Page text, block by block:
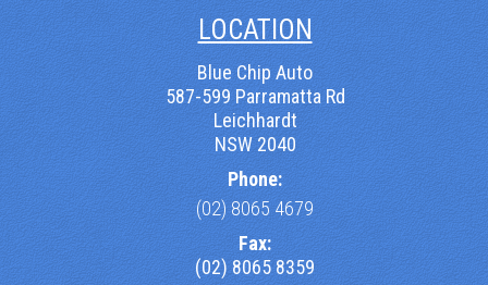
LOCATION
Blue Chip Auto
587-599 Parramatta Rd
Leichhardt
NSW 2040
Phone:
(02) 8065 4679
Fax:
(02) 8065 8359